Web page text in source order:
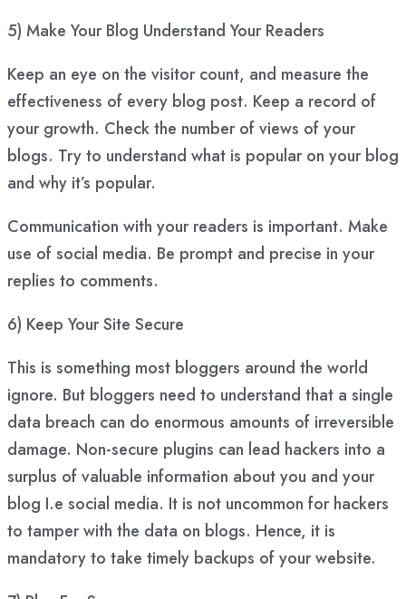
5) Make Your Blog Understand Your Readers
Keep an eye on the visitor count, and measure the
effectiveness of every blog post. Keep a record of
your growth. Check the number of views of your
blogs. Try to understand what is popular on your blog
and why it’s popular.
Communication with your readers is important. Make
use of social media. Be prompt and precise in your
replies to comments.
6) Keep Your Site Secure
This is something most bloggers around the world
ignore. But bloggers need to understand that a single
data breach can do enormous amounts of irreversible
damage. Non-secure plugins can lead hackers into a
surplus of valuable information about you and your
blog I.e social media. It is not uncommon for hackers
to tamper with the data on blogs. Hence, it is
mandatory to take timely backups of your website.